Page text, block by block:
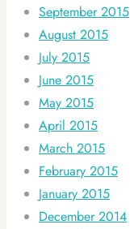
September 2015
August 2015
July 2015
June 2015
May 2015
April 2015
March 2015
February 2015
January 2015
December 2014